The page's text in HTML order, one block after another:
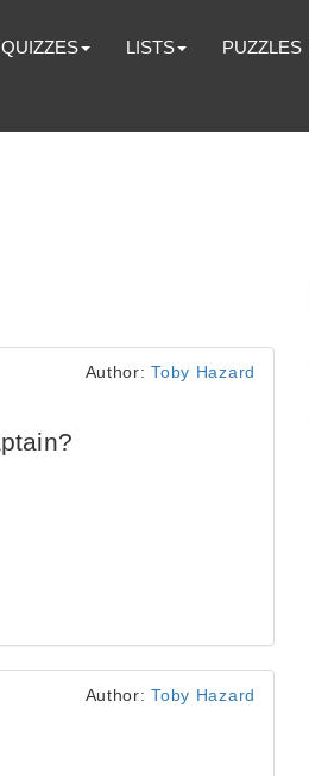
QUIZZES LISTS PUZZLES
Author:Toby Hazard
Author:Toby Hazard